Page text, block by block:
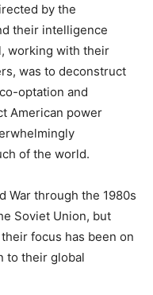
by the
their intelligence
working with their
was to deconstruct
optation and
American power
of the world.
War through the 1980s
Soviet Union, but
focus has been on
to their global